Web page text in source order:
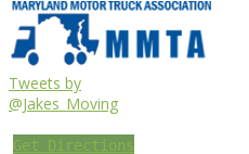
Tweets by
@Jakes_Moving
Get Directions